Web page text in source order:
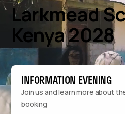
Larkmead
Kenya 2028
INFORMATION EVENING
Join us and learn more about
booking